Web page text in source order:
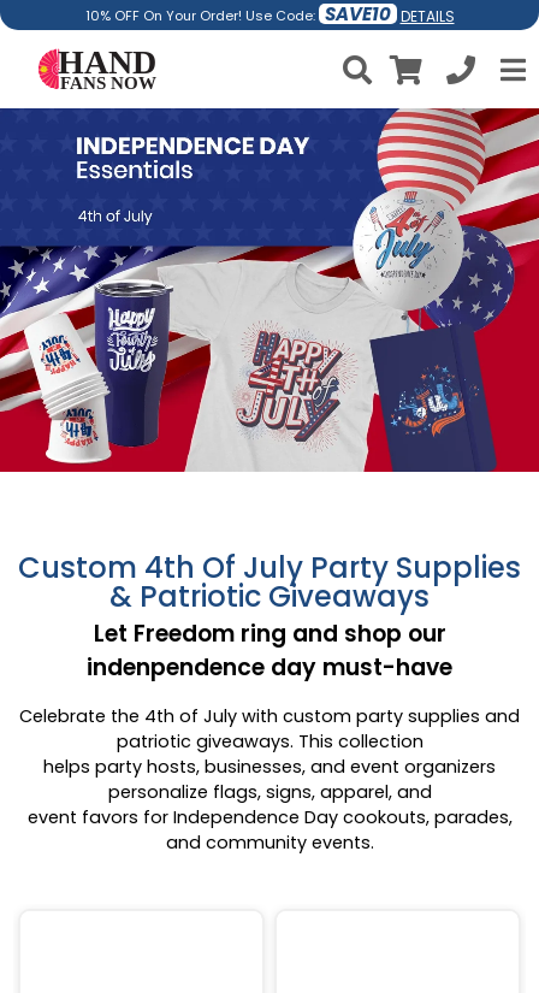
10% OFF On Your Order! Use Code: SAVE10 DETAILS
Custom 4th Of July Party Supplies
& Patriotic Giveaways
Let Freedom ring and shop our
indenpendence day must-have
Celebrate the 4th of July with custom party supplies and
patriotic giveaways. This collection
helps party hosts, businesses, and event organizers
personalize flags, signs, apparel, and
event favors for Independence Day cookouts, parades,
and community events.